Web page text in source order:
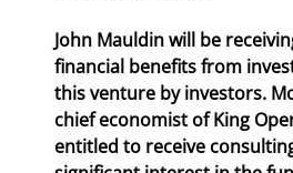
John Mauldin will be
financial benefits from
this venture by investors.
chief economist of King
entitled to receive